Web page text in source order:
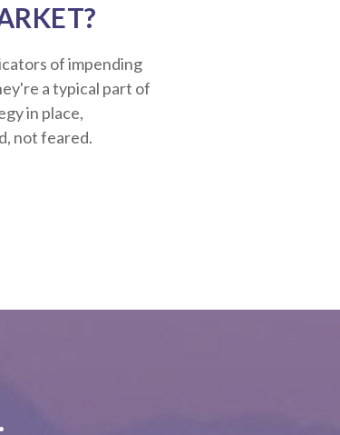
of impending
a typical part of
in place,
not feared.